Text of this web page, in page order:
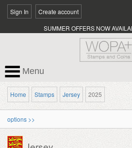
Sign In Create account
SUMMER OFFERS NOW
Menu
Home Stamps Jersey 2025
options >>